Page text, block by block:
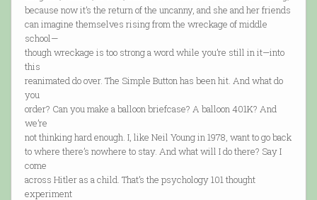
because now it’s the return of the uncanny, and she and her friends
can imagine themselves rising from the wreckage of middle
school—
though wreckage is too strong a word while you’re still in it—into
this
reanimated do over. The Simple Button has been hit. And what do
you
order? Can you make a balloon briefcase? A balloon 401K? And
we’re
not thinking hard enough. I, like Neil Young in 1978, want to go back
to where there’s nowhere to stay. And what will I do there? Say I
come
across Hitler as a child. That’s the psychology 101 thought
experiment